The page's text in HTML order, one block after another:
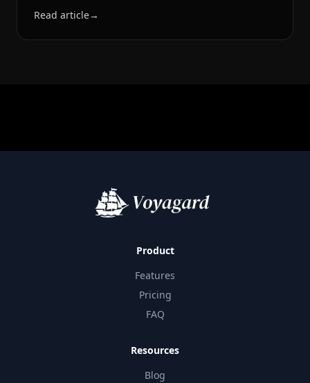
Read article→
Product
Features
Pricing
FAQ
Resources
Blog